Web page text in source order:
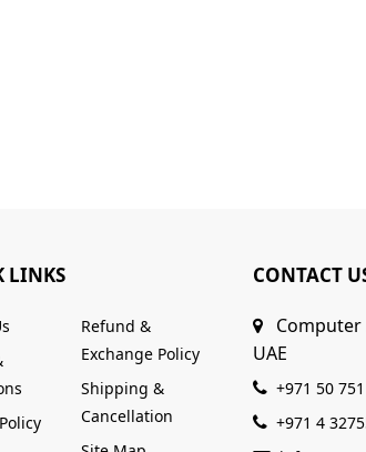
LINKS
Refund &
Exchange Policy
Shipping &
Cancellation
CONTACT
Computer
UAE
+971 50
+971 4